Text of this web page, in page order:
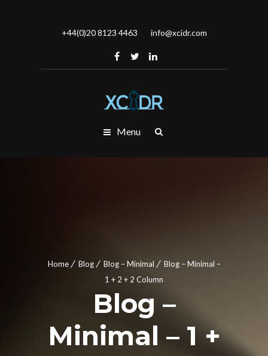
+44(0)20 8123 4463 info@xcidr.com
Menu
Home Blog Blog – Minimal
Blog – Minimal –
1 + 2 + 2 Column
Blog –
Minimal – 1 +